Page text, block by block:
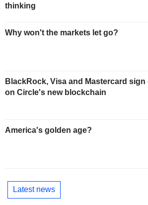
thinking
Why won't the markets let go?
BlackRock, Visa and Mastercard sign
on Circle's new blockchain
America's golden age?
Latest news